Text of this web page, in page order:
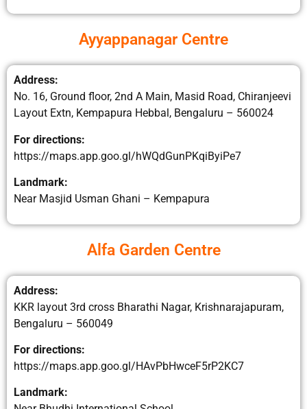
Ayyappanagar Centre
Address:
No. 16, Ground floor, 2nd A Main, Masid Road, Chiranjeevi
Layout Extn, Kempapura Hebbal, Bengaluru – 560024
For directions:
https://maps.app.goo.gl/hWQdGunPKqiByiPe7
Landmark:
Near Masjid Usman Ghani – Kempapura
Alfa Garden Centre
Address:
KKR layout 3rd cross Bharathi Nagar, Krishnarajapuram,
Bengaluru – 560049
For directions:
https://maps.app.goo.gl/HAvPbHwceF5rP2KC7
Landmark: